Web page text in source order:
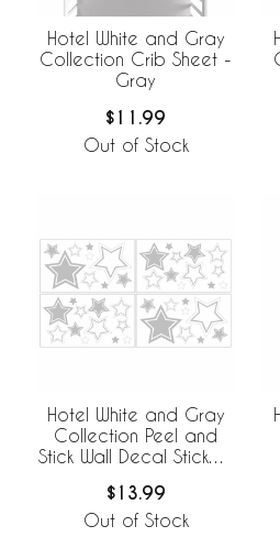
Hotel White and Gray
Collection Crib Sheet -
Gray
$11.99
Out of Stock
Hotel White and Gray
Collection Peel and
Stick Wall Decal Stickers
$13.99
Out of Stock